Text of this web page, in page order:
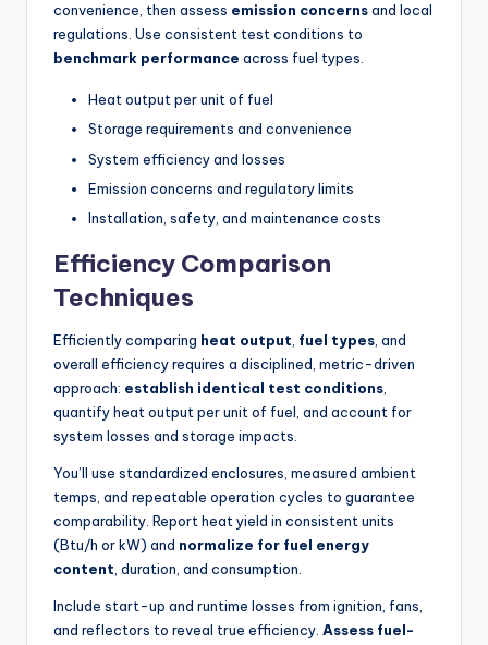
convenience, then assess emission concernsand local
regulations. Use consistent test conditions to
benchmark performance across fuel types.
Heat output per unit of fuel
Storage requirements and convenience
System efficiency and losses
Emission concerns and regulatory limits
Installation, safety, and maintenance costs
Efficiency Comparison
Techniques
Efficiently comparing heat output fuel types , and
overall efficiency requires a disciplined, metric-driven
approach: establish identical test conditions
quantify heat output per unit of fuel, and account for
system losses and storage impacts.
You’ll use standardized enclosures, measured ambient
temps, and repeatable operation cycles to guarantee
comparability. Report heat yield in consistent units
(Btu/h or kW) and normalize for fuel energy
content , duration, and consumption.
Include start-up and runtime losses from ignition, fans,
and reflectors to reveal true efficiency. Assess fuel-